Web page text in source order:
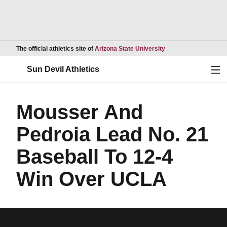
The official athletics site of Arizona State UniversityOpens in a new
Sun Devil Athletics
Mousser And
Pedroia Lead No. 21
Baseball To 12-4
Win Over UCLA